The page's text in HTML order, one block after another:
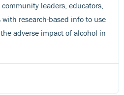
leaders, educators,
research-based info to use
adverse impact of alcohol in